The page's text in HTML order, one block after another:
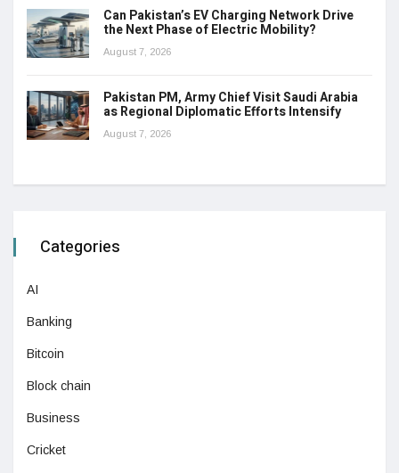
Can Pakistan’s EV Charging Network Drive
the Next Phase of Electric Mobility?
August 7, 2026
Pakistan PM, Army Chief Visit Saudi Arabia
as Regional Diplomatic Efforts Intensify
August 7, 2026
Categories
AI
Banking
Bitcoin
Block chain
Business
Cricket